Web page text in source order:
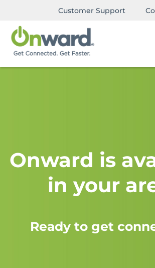
Customer Support
Onward is
in your
Ready to get